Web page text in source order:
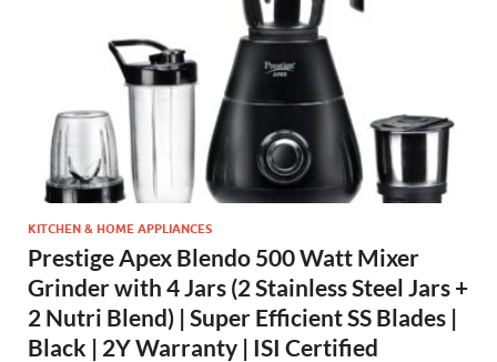
KITCHEN & HOME APPLIANCES
Prestige Apex Blendo 500 Watt Mixer
Grinder with 4 Jars (2 Stainless Steel Jars +
2 Nutri Blend) | Super Efficient SS Blades |
Black | 2Y Warranty | ISI Certified